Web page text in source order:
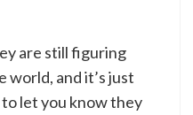
are still figuring
world, and it’s just
let you know they